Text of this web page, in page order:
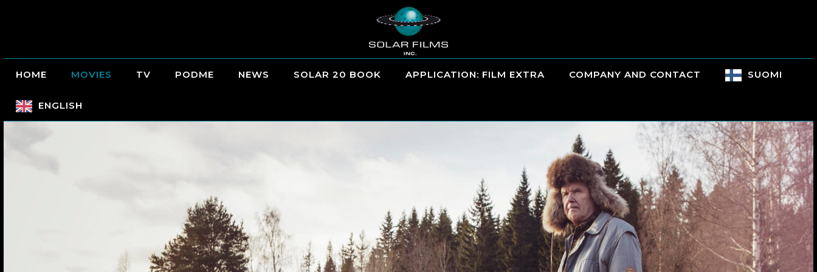
HOME MOVIES TV PODME NEWS SOLAR 20 BOOK APPLICATION: FILM EXTRA COMPANY AND CONTACT SUOMI
ENGLISH